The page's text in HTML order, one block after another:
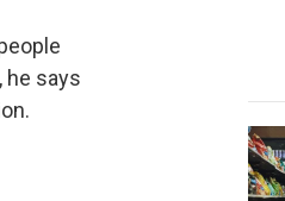
he says